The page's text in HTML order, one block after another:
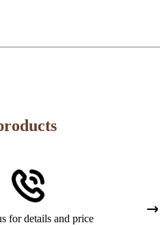
for details and price